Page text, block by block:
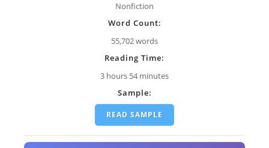
Nonfiction
Word Count:
55,702 words
Reading Time:
3 hours 54 minutes
Sample:
READ SAMPLE